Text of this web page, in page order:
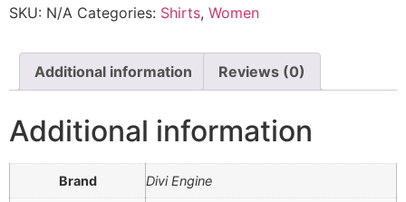
SKU: N/A Categories: Shirts, Women
Additional information Reviews (0)
Additional information
Brand Divi Engine